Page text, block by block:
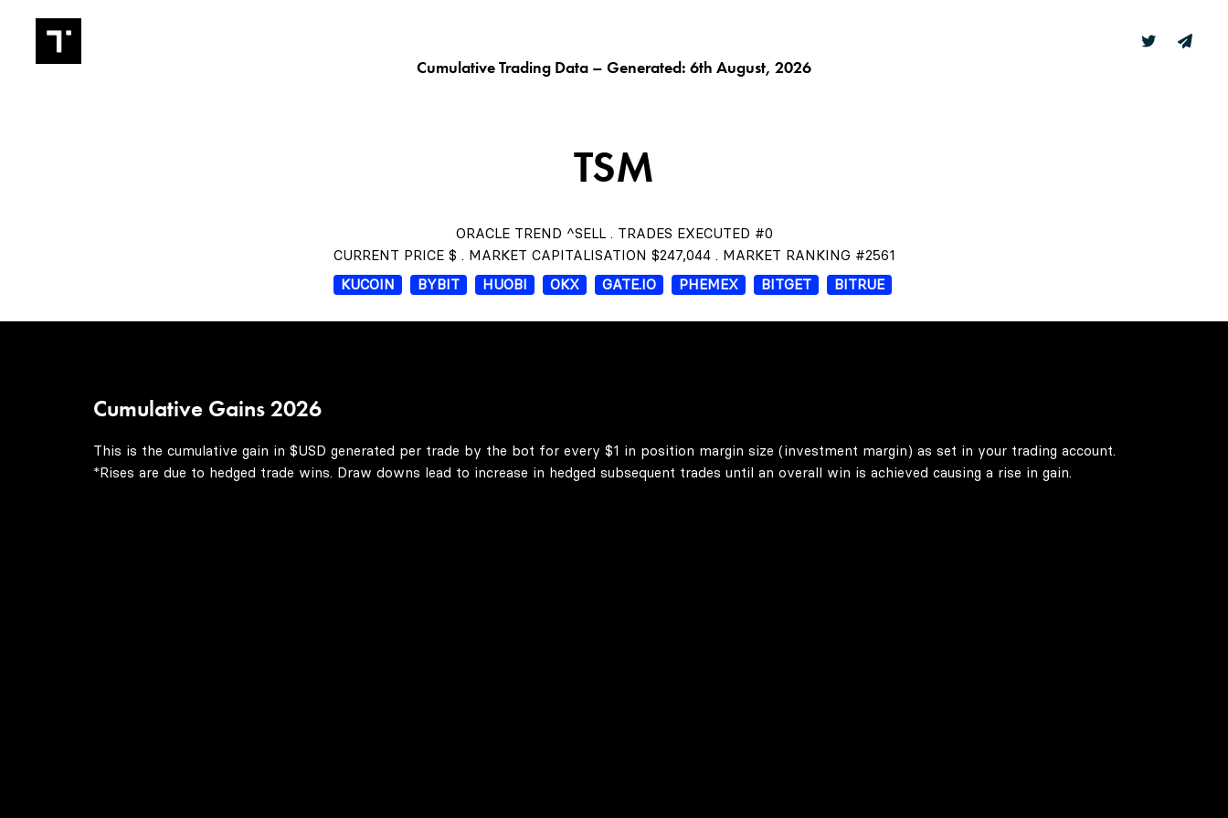
Cumulative Trading Data – Generated: 6th August, 2026
TSM
ORACLE TREND ^SELL . TRADES EXECUTED #0
CURRENT PRICE $ . MARKET CAPITALISATION $247,044 . MARKET RANKING #2561
KUCOIN
BYBIT HUOBI OKX GATE.IO PHEMEX BITGET BITRUE
Cumulative Gains 2026
This is the cumulative gain in $USD generated per trade by the bot for every $1 in position margin size (investment margin) as set in your trading account.
*Rises are due to hedged trade wins. Draw downs lead to increase in hedged subsequent trades until an overall win is achieved causing a rise in gain.